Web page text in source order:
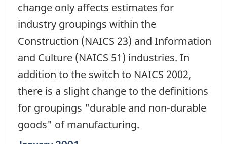
change only affects estimates for
industry groupings within the
Construction (NAICS 23) and Information
and Culture (NAICS 51) industries. In
addition to the switch to NAICS 2002,
there is a slight change to the definitions
for groupings "durable and non-durable
goods" of manufacturing.